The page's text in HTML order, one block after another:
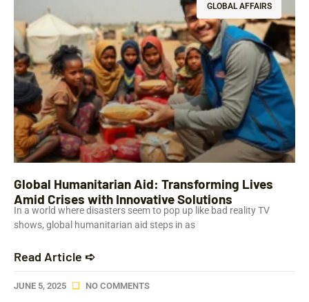
GLOBAL AFFAIRS
Global Humanitarian Aid: Transforming Lives
Amid Crises with Innovative Solutions
In a world where disasters seem to pop up like bad reality TV
shows, global humanitarian aid steps in as
Read Article ➪
JUNE 5, 2025 NO COMMENTS